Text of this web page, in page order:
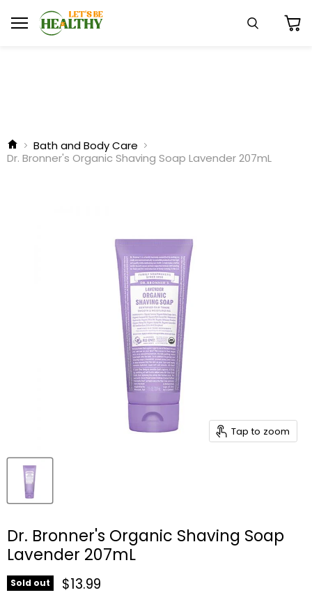
Menu Search
Bath and Body Care
Dr. Bronner's Organic Shaving Soap Lavender 207mL
Tap to zoom
Dr. Bronner's Organic Shaving Soap
Lavender 207mL
Sold out Current price
$13.99